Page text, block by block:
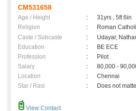
CM531658
Age / Height :
31yrs , 5ft 6in
Religion
:
Roman
Caste / Subcaste
:
Udayar,
Education
:
BE ECE
Profession
:
Pilot
Salary
:
80,000 -
Location
:
Chennai
Star / Rasi
: Does not
View Contact